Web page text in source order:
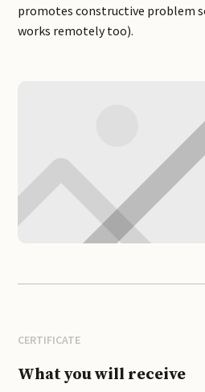
promotes constructive problem
works remotely too).
CERTIFICATE
What you will receive